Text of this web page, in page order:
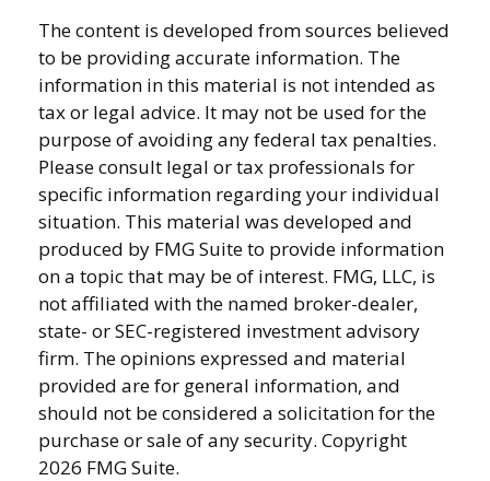
The content is developed from sources believed
to be providing accurate information. The
information in this material is not intended as
tax or legal advice. It may not be used for the
purpose of avoiding any federal tax penalties.
Please consult legal or tax professionals for
specific information regarding your individual
situation. This material was developed and
produced by FMG Suite to provide information
on a topic that may be of interest. FMG, LLC, is
not affiliated with the named broker-dealer,
state- or SEC-registered investment advisory
firm. The opinions expressed and material
provided are for general information, and
should not be considered a solicitation for the
purchase or sale of any security. Copyright
2026 FMG Suite.